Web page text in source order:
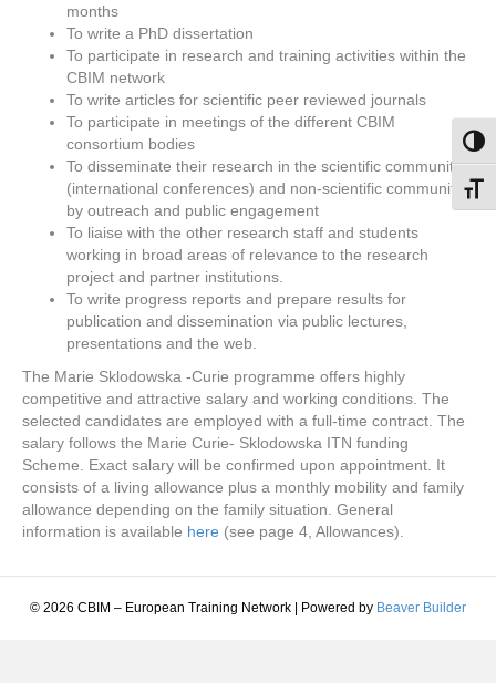
months
To write a PhD dissertation
To participate in research and training activities within the
CBIM network
To write articles for scientific peer reviewed journals
To participate in meetings of the different CBIM
consortium bodies
To disseminate their research in the scientific community
(international conferences) and non-scientific community,
by outreach and public engagement
To liaise with the other research staff and students
working in broad areas of relevance to the research
project and partner institutions.
To write progress reports and prepare results for
publication and dissemination via public lectures,
presentations and the web.
The Marie Sklodowska -Curie programme offers highly
competitive and attractive salary and working conditions. The
selected candidates are employed with a full-time contract. The
salary follows the Marie Curie- Sklodowska ITN funding
Scheme. Exact salary will be confirmed upon appointment. It
consists of a living allowance plus a monthly mobility and family
allowance depending on the family situation. General
information is available here (see page 4, Allowances).
© 2026 CBIM – European Training Network Powered by Beaver Builder